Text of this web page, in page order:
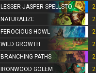
LESSER JASPER SPELLSTONE
2
NATURALIZE
2
FEROCIOUS HOWL
2
WILD GROWTH
2
BRANCHING PATHS
2
IRONWOOD GOLEM
2